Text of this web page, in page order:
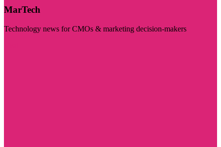
MarTech
Technology news for CMOs & marketing decision-makers